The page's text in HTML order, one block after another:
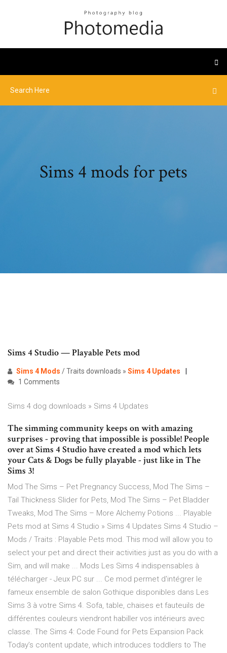
Sims 4 mods for pets
Sims 4 Studio — Playable Pets mod
Sims 4 Mods / Traits downloads » Sims 4 Updates
1 Comments
Sims 4 dog downloads » Sims 4 Updates
The simming community keeps on with amazing
surprises - proving that impossible is possible! People
over at Sims 4 Studio have created a mod which lets
your Cats & Dogs be fully playable - just like in The
Sims 3!
Mod The Sims – Pet Pregnancy Success, Mod The Sims –
Tail Thickness Slider for Pets, Mod The Sims – Pet Bladder
Tweaks, Mod The Sims – More Alchemy Potions ... Playable
Pets mod at Sims 4 Studio » Sims 4 Updates Sims 4 Studio –
Mods / Traits : Playable Pets mod. This mod will allow you to
select your pet and direct their activities just as you do with a
Sim, and will make ... Mods Les Sims 4 indispensables à
télécharger - Jeux PC sur ... Ce mod permet d'intégrer le
fameux ensemble de salon Gothique disponibles dans Les
Sims 3 à votre Sims 4. Sofa, table, chaises et fauteuils de
différentes couleurs viendront habiller vos intérieurs avec
classe. The Sims 4: Code Found for Pets Expansion Pack
Today’s content update, which introduces toddlers to The